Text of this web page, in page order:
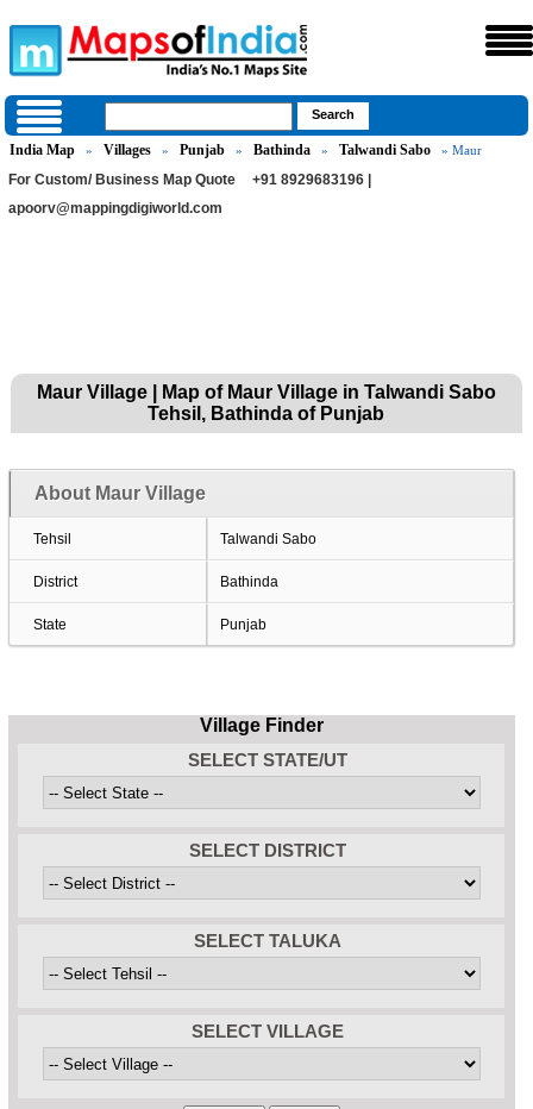
India Map » Villages » Punjab » Bathinda » Talwandi Sabo » Maur
For Custom/ Business Map Quote
+91 8929683196 |
apoorv@mappingdigiworld.com
Maur Village | Map of Maur Village in Talwandi Sabo
Tehsil, Bathinda of Punjab
About Maur Village
Tehsil Talwandi Sabo
District Bathinda
State Punjab
Village Finder
SELECT STATE/UT
SELECT DISTRICT
SELECT TALUKA
SELECT VILLAGE